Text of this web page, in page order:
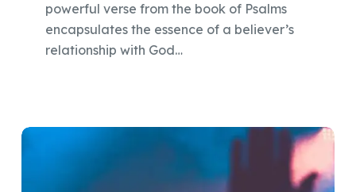
powerful verse from the book of Psalms
encapsulates the essence of a believer’s
relationship with God…